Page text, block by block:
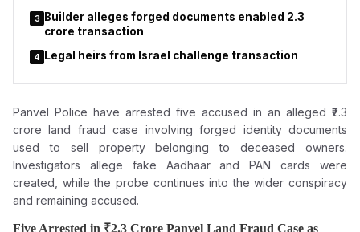
3
Builder alleges forged documents enabled ₹2.3
crore transaction
4 Legal heirs from Israel challenge transaction
Panvel Police have arrested five accused in an alleged ₹2.3
crore land fraud case involving forged identity documents
used to sell property belonging to deceased owners.
Investigators allege fake Aadhaar and PAN cards were
created, while the probe continues into the wider conspiracy
and remaining accused.
Five Arrested in ₹2.3 Crore Panvel Land Fraud Case as